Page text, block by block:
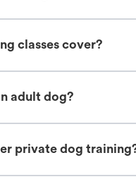
classes cover?
adult dog?
private dog